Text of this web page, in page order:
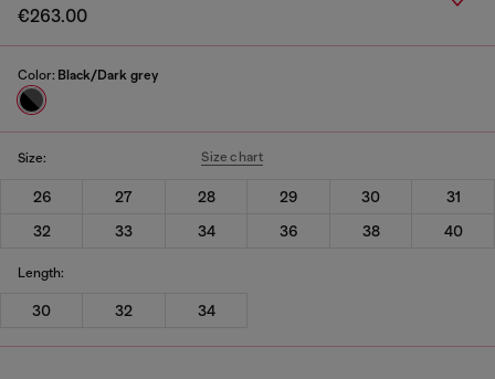
€263.00
Color: Black/Dark grey
Size: Size chart
26 27 28 29 30
31
32
33 34 36 38 40
Length:
30 32 34